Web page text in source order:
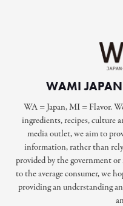
WAMI
WA = Japan, MI = Flavor.
ingredients, recipes, culture
media outlet, we aim to
information, rather than
provided by the government
to the average consumer, we
providing an understanding